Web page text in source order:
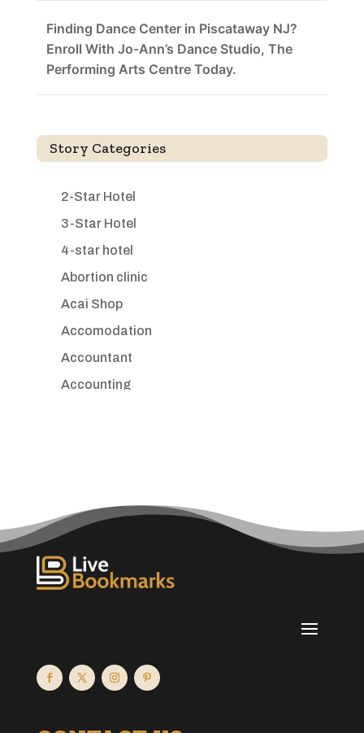
Finding Dance Center in Piscataway NJ?
Enroll With Jo-Ann’s Dance Studio, The
Performing Arts Centre Today.
Story Categories
2-Star Hotel
3-Star Hotel
4-star hotel
Abortion clinic
Acai Shop
Accomodation
Accountant
Accounting
ADHD
Adult day care center
Advertising Agency